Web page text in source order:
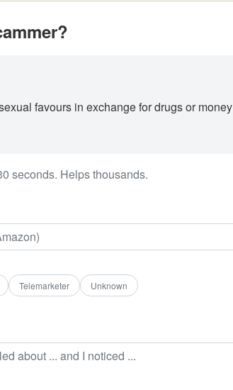
favours in exchange for drugs or money
seconds. Helps thousands.
Telemarketer Unknown